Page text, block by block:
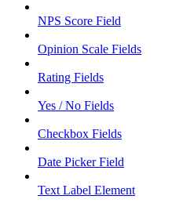
NPS Score Field
Opinion Scale Fields
Rating Fields
Yes / No Fields
Checkbox Fields
Date Picker Field
Text Label Element